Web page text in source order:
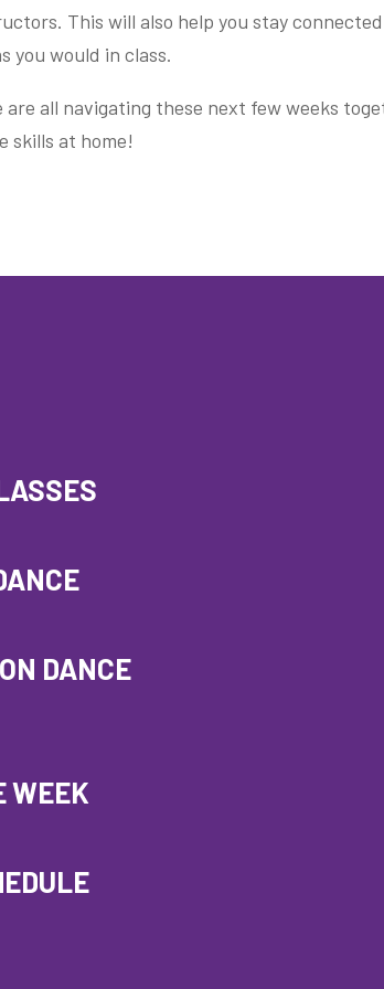
This will also help you stay
you would in class.
are all navigating these next few weeks
skills at home!
DANCE
WEEK